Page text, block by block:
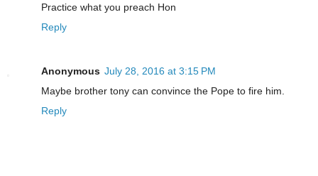
Practice what you preach Hon
Reply
Anonymous July 28, 2016 at 3:15 PM
Maybe brother tony can convince the Pope to fire him.
Reply